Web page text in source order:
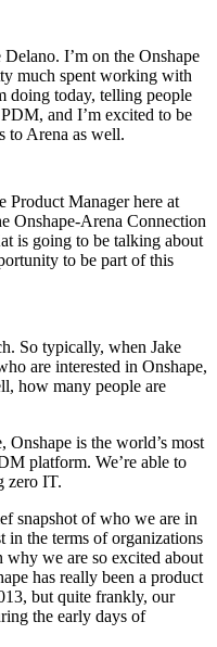
I’m on the Onshape
much spent working with
doing today, telling people
and I’m excited to be
to Arena as well.
Product Manager here at
Onshape-Arena Connection
is going to be talking about
to be part of this
So typically, when Jake
are interested in Onshape,
how many people are
is the world’s most
platform. We’re able to
zero IT.
snapshot of who we are in
in the terms of organizations
why we are so excited about
has really been a product
but quite frankly, our
the early days of